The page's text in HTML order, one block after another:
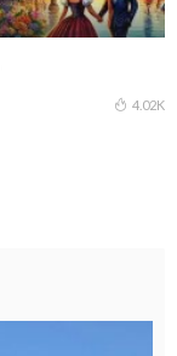
4.02K